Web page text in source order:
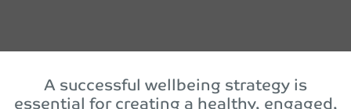
A successful wellbeing strategy is
essential for creating a healthy, engaged,